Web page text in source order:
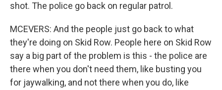
shot. The police go back on regular patrol.
MCEVERS: And the people just go back to what
they're doing on Skid Row. People here on Skid Row
say a big part of the problem is this - the police are
there when you don't need them, like busting you
for jaywalking, and not there when you do, like